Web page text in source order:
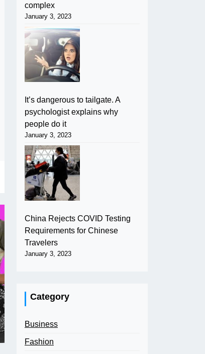
complex
January 3, 2023
It’s dangerous to tailgate. A
psychologist explains why
people do it
January 3, 2023
China Rejects COVID Testing
Requirements for Chinese
Travelers
January 3, 2023
Category
Business
Fashion